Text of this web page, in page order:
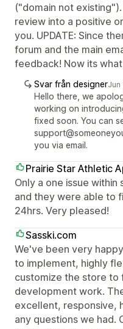
("domain not
review into a positive
you. UPDATE: Since
forum and the main
feedback! Now its
Svar från designerJun
Hello there, we
working on
fixed soon. You can
you via email.
Prairie Star Athletic
Only a one issue
and they were able to
24hrs. Very pleased!
Sasski.com
We've been very
to implement, highly
customize the store to
development work.
excellent, responsive,
any questions we had.